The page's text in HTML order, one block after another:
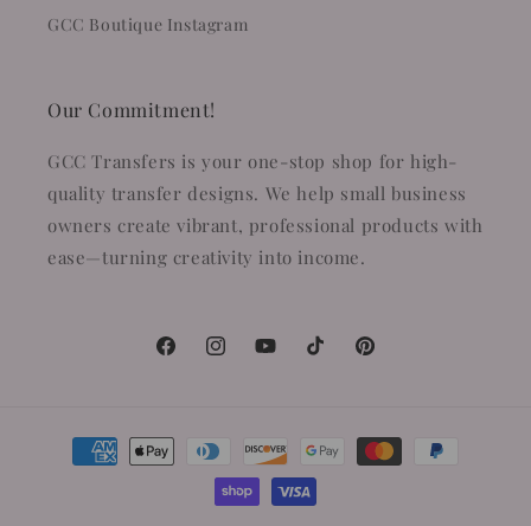
GCC Boutique Instagram
Our Commitment!
GCC Transfers is your one-stop shop for high-
quality transfer designs. We help small business
owners create vibrant, professional products with
ease—turning creativity into income.
FacebookInstagramYouTubeTikTokPinterest
Payment
methods